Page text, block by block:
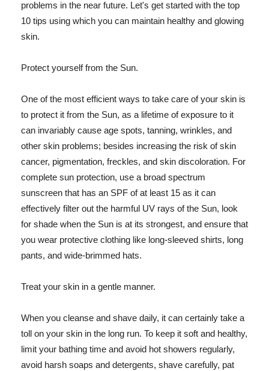
problems in the near future. Let's get started with the top
10 tips using which you can maintain healthy and glowing
skin.
Protect yourself from the Sun.
One of the most efficient ways to take care of your skin is
to protect it from the Sun, as a lifetime of exposure to it
can invariably cause age spots, tanning, wrinkles, and
other skin problems; besides increasing the risk of skin
cancer, pigmentation, freckles, and skin discoloration. For
complete sun protection, use a broad spectrum
sunscreen that has an SPF of at least 15 as it can
effectively filter out the harmful UV rays of the Sun, look
for shade when the Sun is at its strongest, and ensure that
you wear protective clothing like long-sleeved shirts, long
pants, and wide-brimmed hats.
Treat your skin in a gentle manner.
When you cleanse and shave daily, it can certainly take a
toll on your skin in the long run. To keep it soft and healthy,
limit your bathing time and avoid hot showers regularly,
avoid harsh soaps and detergents, shave carefully, pat